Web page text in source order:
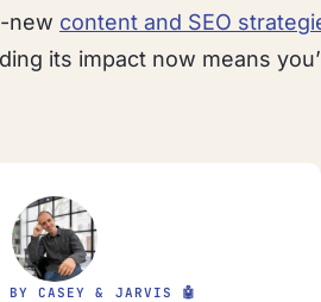
new content and SEO
its impact now means
BY CASEY & JARVIS 🤖